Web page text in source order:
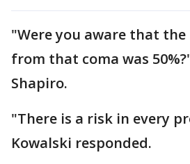
"Were you aware that
from that coma was
Shapiro.
"There is a risk in every
Kowalski responded.